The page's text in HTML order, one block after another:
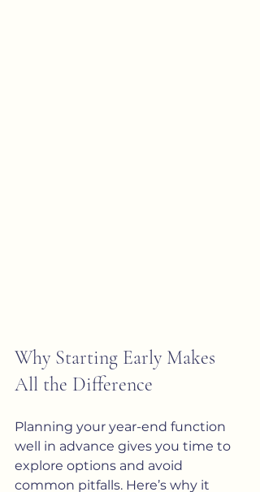
Why Starting Early Makes
All the Difference
Planning your year-end function
well in advance gives you time to
explore options and avoid
common pitfalls. Here’s why it